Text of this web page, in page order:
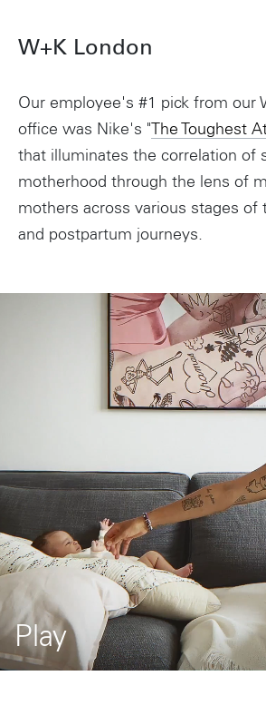
Instagram
Play
Duration
0%
Progress:
32.68%
W+K London
Our employee's #1 pick from our
office was Nike's " The Toughest
that illuminates the correlation of
motherhood through the lens of
mothers across various stages of
and postpartum journeys.